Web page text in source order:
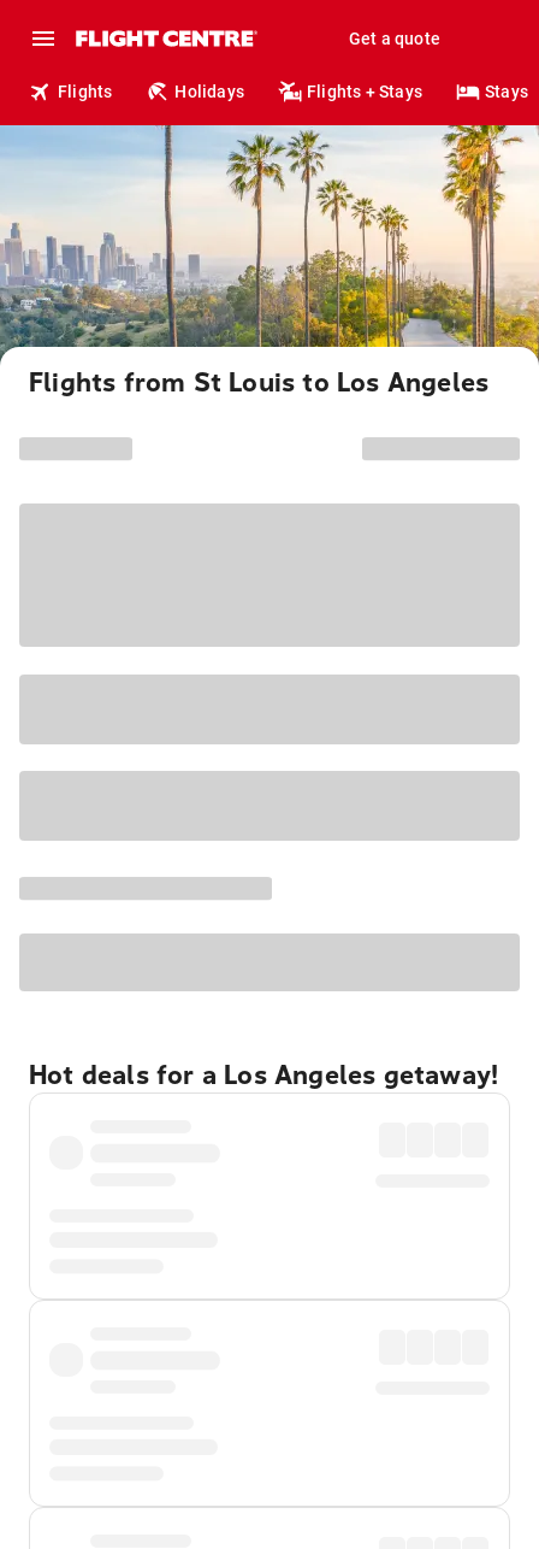
Get a quote
Flights Holidays Flights + Stays Stays
Flights from St Louis to Los Angeles
Hot deals for a Los Angeles getaway!